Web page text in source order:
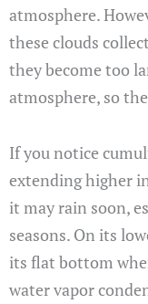
atmosphere.
these clouds
they become too
atmosphere, so
If you notice
extending higher
it may rain soon,
seasons. On its
its flat bottom
water vapor